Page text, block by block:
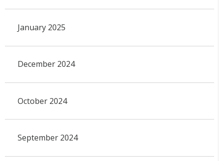
January 2025
December 2024
October 2024
September 2024